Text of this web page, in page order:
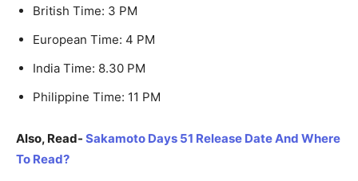
British Time: 3 PM
European Time: 4 PM
India Time: 8.30 PM
Philippine Time: 11 PM
Also, Read- Sakamoto Days 51 Release Date And Where
To Read?